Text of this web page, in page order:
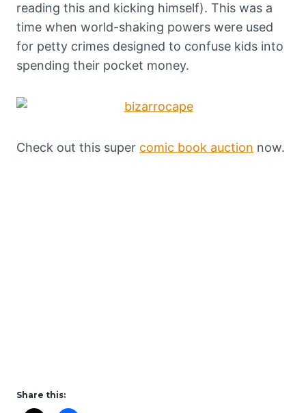
reading this and kicking himself). This was a
time when world-shaking powers were used
for petty crimes designed to confuse kids into
spending their pocket money.
Check out this super comic book auction now.
Share this: